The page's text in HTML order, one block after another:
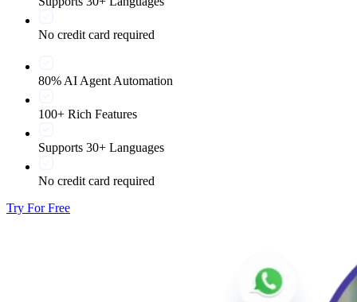
No credit card required
80% AI Agent Automation
100+ Rich Features
Supports 30+ Languages
No credit card required
Try For Free